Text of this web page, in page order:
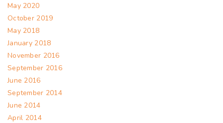
May 2020
October 2019
May 2018
January 2018
November 2016
September 2016
June 2016
September 2014
June 2014
April 2014